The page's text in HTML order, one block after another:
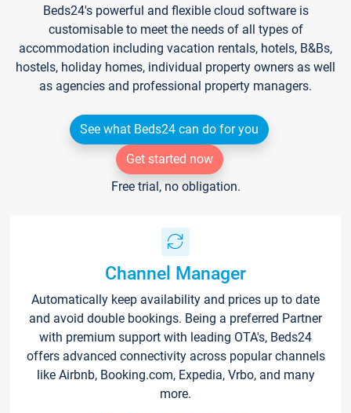
Beds24's powerful and flexible cloud software is
customisable to meet the needs of all types of
accommodation including vacation rentals, hotels, B&Bs,
hostels, holiday homes, individual property owners as well
as agencies and professional property managers.
See what Beds24 can do for you
Get started now
Free trial, no obligation.
Channel Manager
Automatically keep availability and prices up to date
and avoid double bookings. Being a preferred Partner
with premium support with leading OTA's, Beds24
offers advanced connectivity across popular channels
like Airbnb, Booking.com, Expedia, Vrbo, and many
more.